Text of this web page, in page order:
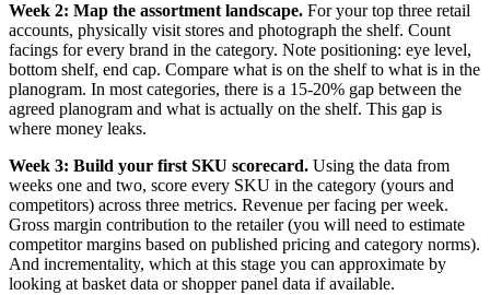
Week 2: Map the assortment landscape. For your top three retail
accounts, physically visit stores and photograph the shelf. Count
facings for every brand in the category. Note positioning: eye level,
bottom shelf, end cap. Compare what is on the shelf to what is in the
planogram. In most categories, there is a 15-20% gap between the
agreed planogram and what is actually on the shelf. This gap is
where money leaks.
Week 3: Build your first SKU scorecard. Using the data from
weeks one and two, score every SKU in the category (yours and
competitors) across three metrics. Revenue per facing per week.
Gross margin contribution to the retailer (you will need to estimate
competitor margins based on published pricing and category norms).
And incrementality, which at this stage you can approximate by
looking at basket data or shopper panel data if available.